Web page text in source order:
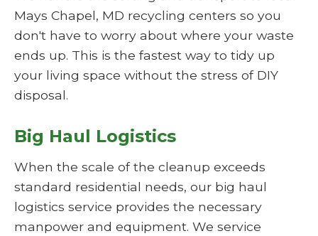
Mays Chapel, MD recycling centers so you
don't have to worry about where your waste
ends up. This is the fastest way to tidy up
your living space without the stress of DIY
disposal.
Big Haul Logistics
When the scale of the cleanup exceeds
standard residential needs, our big haul
logistics service provides the necessary
manpower and equipment. We service